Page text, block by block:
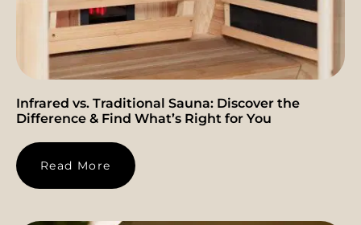
Infrared vs. Traditional Sauna: Discover the
Difference & Find What’s Right for You
Read More